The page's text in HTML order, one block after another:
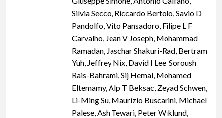
Silvia Secco, Riccardo Bertolo, Savio D
Pandolfo, Vito Pansadoro, Filipe L F
Carvalho, Jean V Joseph, Mohammad
Ramadan, Jaschar Shakuri-Rad, Bertram
Yuh, Jeffrey Nix, David I Lee, Soroush
Rais-Bahrami, Sij Hemal, Mohamed
Eltemamy, Alp T Beksac, Zeyad Schwen,
Li-Ming Su, Maurizio Buscarini, Michael
Palese, Ash Tewari, Peter Wiklund,